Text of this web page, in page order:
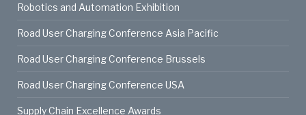
Robotics and Automation Exhibition
Road User Charging Conference Asia Pacific
Road User Charging Conference Brussels
Road User Charging Conference USA
Supply Chain Excellence Awards